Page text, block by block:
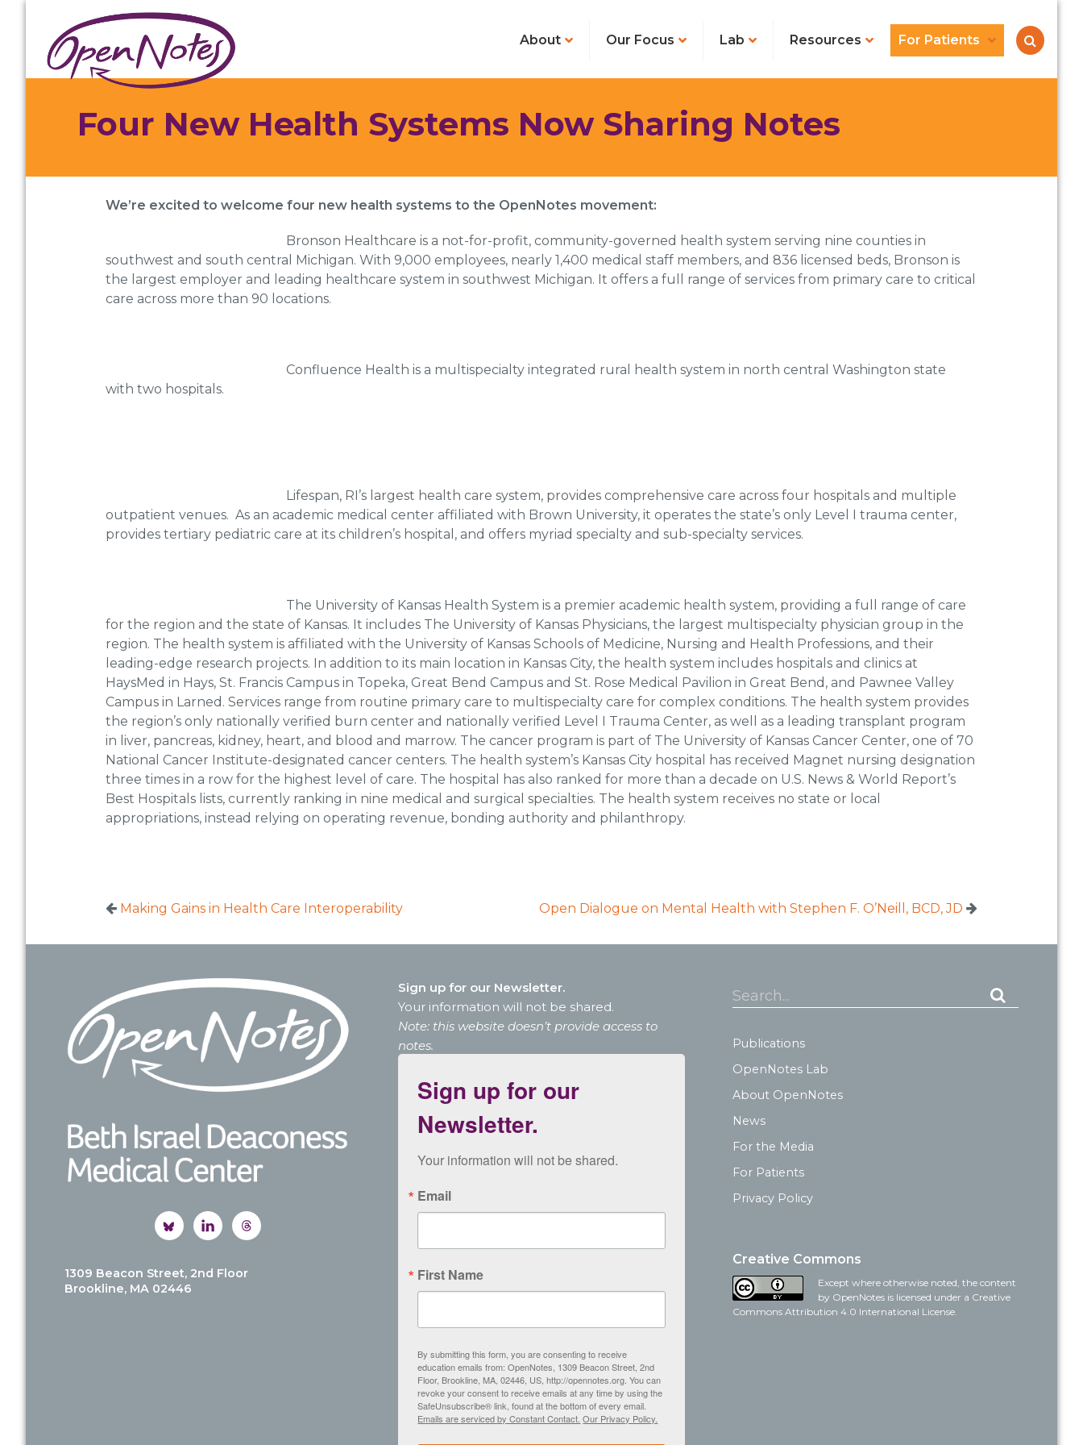
primary
navigation
main
content
footer
About Our Focus Lab Resources For Patients
Four New Health Systems Now Sharing Notes
We’re excited to welcome four new health systems to the OpenNotes movement:
Bronson Healthcare is a not-for-profit, community-governed health system serving nine counties in
southwest and south central Michigan. With 9,000 employees, nearly 1,400 medical staff members, and 836 licensed beds, Bronson is
the largest employer and leading healthcare system in southwest Michigan. It offers a full range of services from primary care to critical
care across more than 90 locations.
Confluence Health is a multispecialty integrated rural health system in north central Washington state
with two hospitals.
Lifespan, RI’s largest health care system, provides comprehensive care across four hospitals and multiple
outpatient venues. As an academic medical center affiliated with Brown University, it operates the state’s only Level I trauma center,
provides tertiary pediatric care at its children’s hospital, and offers myriad specialty and sub-specialty services.
The University of Kansas Health System is a premier academic health system, providing a full range of care
for the region and the state of Kansas. It includes The University of Kansas Physicians, the largest multispecialty physician group in the
region. The health system is affiliated with the University of Kansas Schools of Medicine, Nursing and Health Professions, and their
leading-edge research projects. In addition to its main location in Kansas City, the health system includes hospitals and clinics at
HaysMed in Hays, St. Francis Campus in Topeka, Great Bend Campus and St. Rose Medical Pavilion in Great Bend, and Pawnee Valley
Campus in Larned. Services range from routine primary care to multispecialty care for complex conditions. The health system provides
the region’s only nationally verified burn center and nationally verified Level I Trauma Center, as well as a leading transplant program
in liver, pancreas, kidney, heart, and blood and marrow. The cancer program is part of The University of Kansas Cancer Center, one of 70
National Cancer Institute-designated cancer centers. The health system’s Kansas City hospital has received Magnet nursing designation
three times in a row for the highest level of care. The hospital has also ranked for more than a decade on U.S. News & World Report’s
Best Hospitals lists, currently ranking in nine medical and surgical specialties. The health system receives no state or local
appropriations, instead relying on operating revenue, bonding authority and philanthropy.
Making Gains in Health Care Interoperability Open Dialogue on Mental Health with Stephen F. O’Neill, BCD, JD
Footer
1309 Beacon Street, 2nd Floor
Brookline, MA 02446
Sign up for our Newsletter.
Your information will not be shared.
Note: this website doesn’t provide access to
notes.
Sign up for our
Newsletter.
Your information will not be shared.
Email
First Name
By submitting this form, you are consenting to receive
education emails from: OpenNotes, 1309 Beacon Street, 2nd
Floor, Brookline, MA, 02446, US, http://opennotes.org. You can
revoke your consent to receive emails at any time by using the
SafeUnsubscribe® link, found at the bottom of every email.
Emails are serviced by Constant Contact. Our Privacy Policy.
Search...
Publications
OpenNotes Lab
About OpenNotes
News
For the Media
For Patients
Privacy Policy
Creative Commons
Except where otherwise noted, the content
by OpenNotes is licensed under a Creative
Commons Attribution 4.0 International License.